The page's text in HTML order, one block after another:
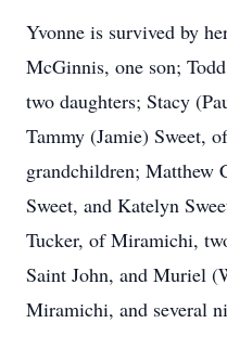
Yvonne is survived by
McGinnis, one son;
two daughters; Stacy
Tammy (Jamie) Sweet,
grandchildren; Matthew
Sweet, and Katelyn
Tucker, of Miramichi,
Saint John, and Muriel
Miramichi, and several